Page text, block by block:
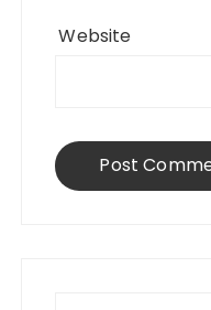
Website